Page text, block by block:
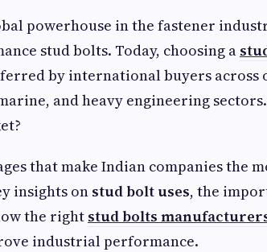
powerhouse in the fastener
stud bolts. Today, choosing a
by international buyers across
and heavy engineering
that make Indian companies the
insights on stud bolt uses, the
the right stud bolts
industrial performance.